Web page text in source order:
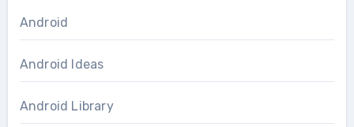
Android
Android Ideas
Android Library